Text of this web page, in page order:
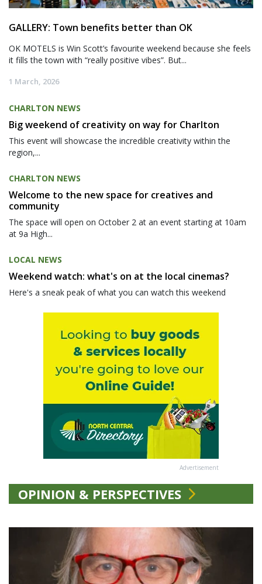
GALLERY: Town benefits better than OK
OK MOTELS is Win Scott’s favourite weekend because she feels
it fills the town with “really positive vibes”. But...
1 March, 2026
CHARLTON NEWS
Big weekend of creativity on way for Charlton
This event will showcase the incredible creativity within the
region,...
CHARLTON NEWS
Welcome to the new space for creatives and
community
The space will open on October 2 at an event starting at 10am
at 9a High...
LOCAL NEWS
Weekend watch: what's on at the local cinemas?
Here's a sneak peak of what you can watch this weekend
Advertisement
OPINION & PERSPECTIVES